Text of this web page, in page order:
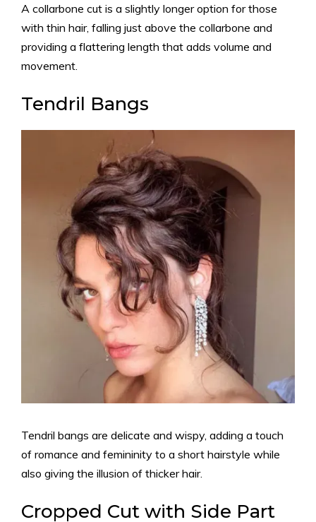
A collarbone cut is a slightly longer option for those
with thin hair, falling just above the collarbone and
providing a flattering length that adds volume and
movement.
Tendril Bangs
Tendril bangs are delicate and wispy, adding a touch
of romance and femininity to a short hairstyle while
also giving the illusion of thicker hair.
Cropped Cut with Side Part